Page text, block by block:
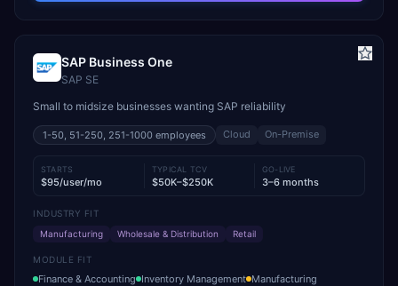
SAP Business One
SAP SE
Small to midsize businesses wanting SAP reliability
1-50, 51-250, 251-1000 employees Cloud On-Premise
STARTS
$95/user/mo
TYPICAL TCV
$50K–$250K
GO-LIVE
3–6 months
INDUSTRY FIT
Manufacturing
Wholesale & Distribution Retail
MODULE FIT
Finance & Accounting Inventory Management Manufacturing